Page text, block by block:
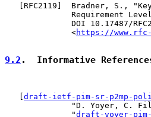
   [
RFC2119 ]  Bradner, S.,
Requirement
DOI 10.17487/
              <
https://
9.2 .  Informative
draft-ietf-pim-sr-p2mp-
"D. Yoyer, C.
              "
draft-voyer-